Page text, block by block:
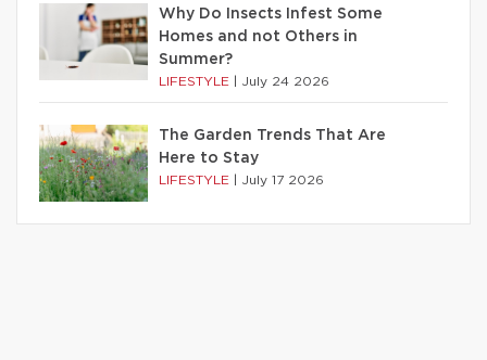
Why Do Insects Infest Some
Homes and not Others in
Summer?
LIFESTYLE July 24 2026
The Garden Trends That Are
Here to Stay
LIFESTYLE July 17 2026